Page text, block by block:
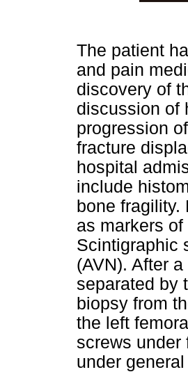
The patient
and pain
discovery of
discussion of
progression
fracture
hospital
include
bone fragility.
as markers
Scintigraphic
(AVN). After
separated by
biopsy from
the left
screws under
under